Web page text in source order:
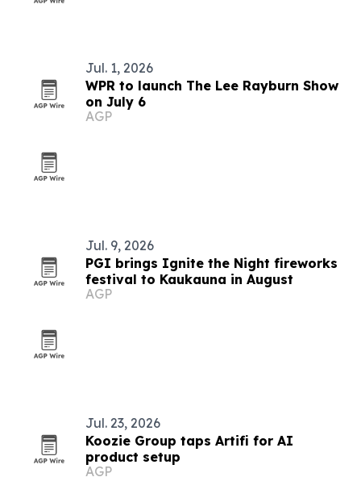
Jul. 1, 2026
WPR to launch The Lee Rayburn Show
on July 6
AGP
Jul. 9, 2026
PGI brings Ignite the Night fireworks
festival to Kaukauna in August
AGP
Jul. 23, 2026
Koozie Group taps Artifi for AI
product setup
AGP